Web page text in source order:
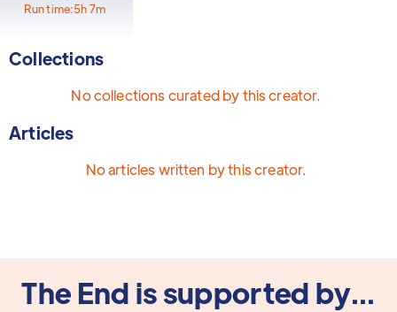
Run time:5h 7m
Collections
No collections curated by this creator.
Articles
No articles written by this creator.
The End is supported by...